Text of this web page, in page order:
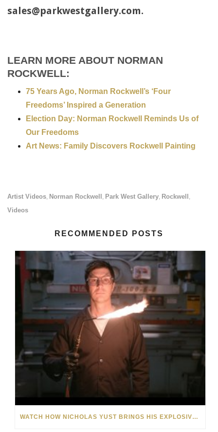
sales@parkwestgallery.com.
LEARN MORE ABOUT NORMAN
ROCKWELL:
75 Years Ago, Norman Rockwell’s ‘Four
Freedoms’ Inspired a Generation
Election Day: Norman Rockwell Reminds Us of
Our Freedoms
Art News: Family Discovers Rockwell Painting
Artist Videos, Norman Rockwell , Park West Gallery, Rockwell ,
Videos
RECOMMENDED POSTS
WATCH HOW NICHOLAS YUST BRINGS HIS EXPLOSIVE CHEMISTRY TO CONTEMPORARY ART